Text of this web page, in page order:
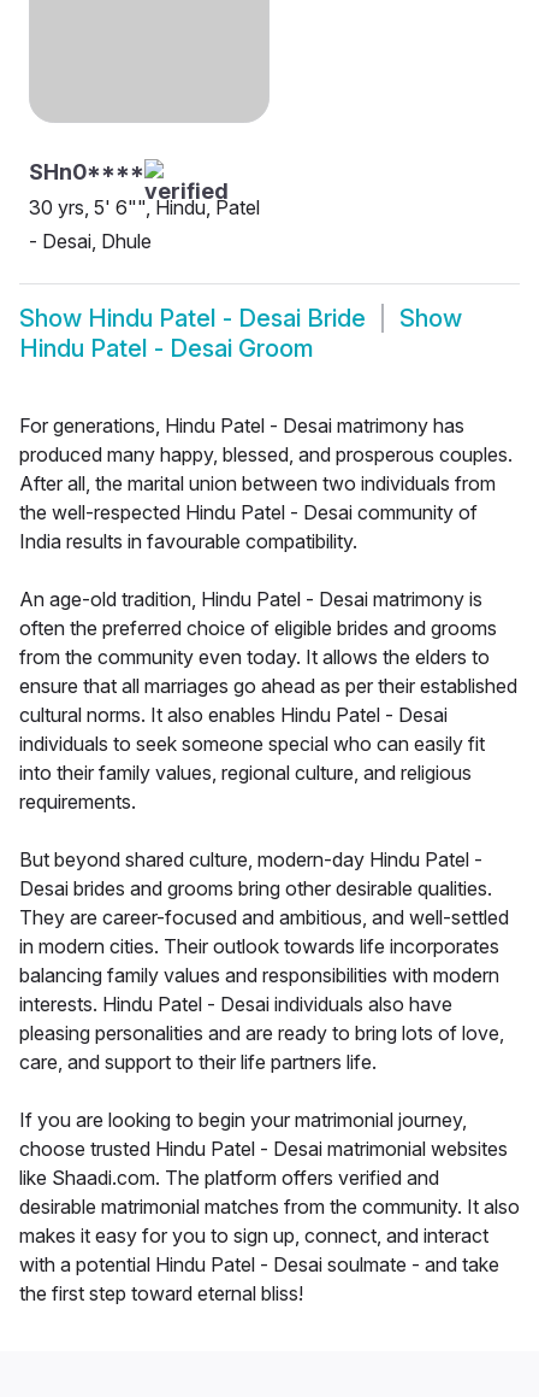
SHn0****
30 yrs, 5' 6"", Hindu, Patel
- Desai, Dhule
Show Hindu Patel - Desai Bride
Show
Hindu Patel - Desai Groom
For generations, Hindu Patel - Desai matrimony has
produced many happy, blessed, and prosperous couples.
After all, the marital union between two individuals from
the well-respected Hindu Patel - Desai community of
India results in favourable compatibility.
An age-old tradition, Hindu Patel - Desai matrimony is
often the preferred choice of eligible brides and grooms
from the community even today. It allows the elders to
ensure that all marriages go ahead as per their established
cultural norms. It also enables Hindu Patel - Desai
individuals to seek someone special who can easily fit
into their family values, regional culture, and religious
requirements.
But beyond shared culture, modern-day Hindu Patel -
Desai brides and grooms bring other desirable qualities.
They are career-focused and ambitious, and well-settled
in modern cities. Their outlook towards life incorporates
balancing family values and responsibilities with modern
interests. Hindu Patel - Desai individuals also have
pleasing personalities and are ready to bring lots of love,
care, and support to their life partners life.
If you are looking to begin your matrimonial journey,
choose trusted Hindu Patel - Desai matrimonial websites
like Shaadi.com. The platform offers verified and
desirable matrimonial matches from the community. It also
makes it easy for you to sign up, connect, and interact
with a potential Hindu Patel - Desai soulmate - and take
the first step toward eternal bliss!